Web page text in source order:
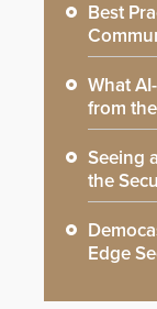
Best
What
from
Seeing
the
Edge